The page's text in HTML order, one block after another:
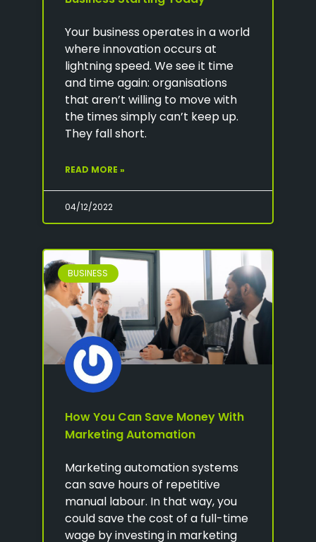
Your business operates in a world
where innovation occurs at
lightning speed. We see it time
and time again: organisations
that aren’t willing to move with
the times simply can’t keep up.
They fall short.
READ MORE »
04/12/2022
BUSINESS
How You Can Save Money With
Marketing Automation
Marketing automation systems
can save hours of repetitive
manual labour. In that way, you
could save the cost of a full-time
wage by investing in marketing